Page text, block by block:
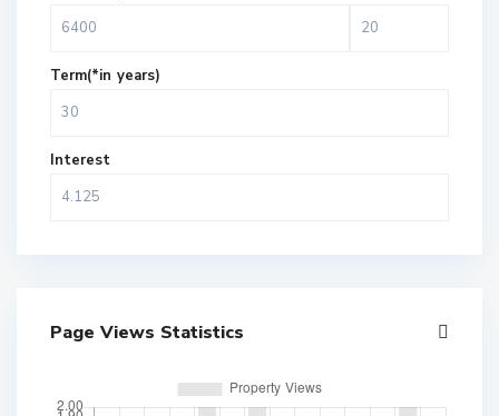
Term(*in years)
Interest
Page Views Statistics